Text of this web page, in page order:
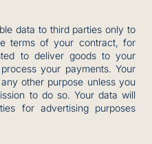
data to third parties only to
terms of your contract, for
to deliver goods to your
your payments. Your
other purpose unless you
to do so. Your data will
for advertising purposes